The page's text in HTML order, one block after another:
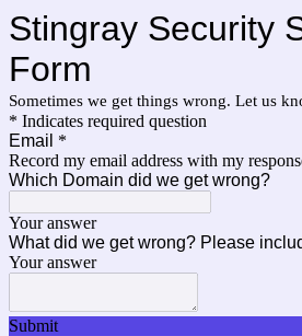
Stingray Security
Form
Sometimes we get things wrong. Let us
* Indicates required question
Email *
Record my email address with my
Which Domain did we get wrong?
Your answer
What did we get wrong? Please
Your answer
Submit